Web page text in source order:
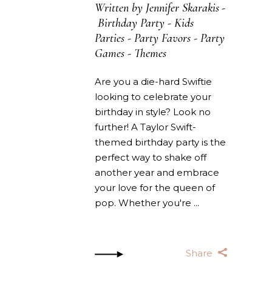
Written by Jennifer Skarakis
Birthday Party - Kids
Parties - Party Favors - Party
Games - Themes
Are you a die-hard Swiftie
looking to celebrate your
birthday in style? Look no
further! A Taylor Swift-
themed birthday party is the
perfect way to shake off
another year and embrace
your love for the queen of
pop. Whether you're
Share